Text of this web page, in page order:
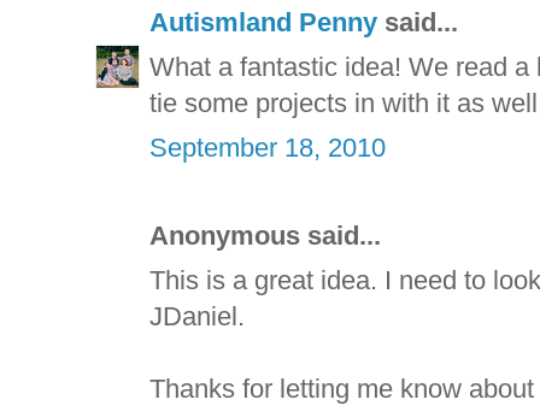
Autismland Penny said...
What a fantastic idea! We read
tie some projects in with it as
September 18, 2010
Anonymous said...
This is a great idea. I need to
JDaniel.
Thanks for letting me know